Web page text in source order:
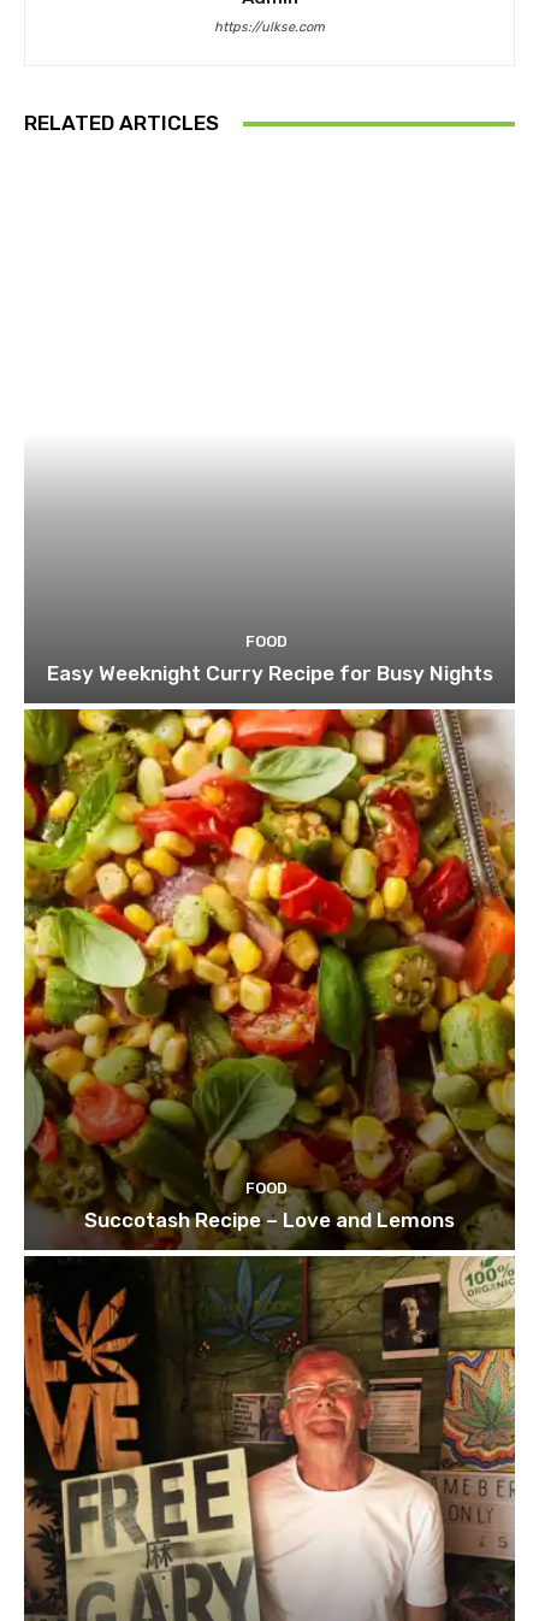
https://ulkse.com
RELATED ARTICLES
FOOD
Easy Weeknight Curry Recipe for Busy Nights
FOOD
Succotash Recipe – Love and Lemons